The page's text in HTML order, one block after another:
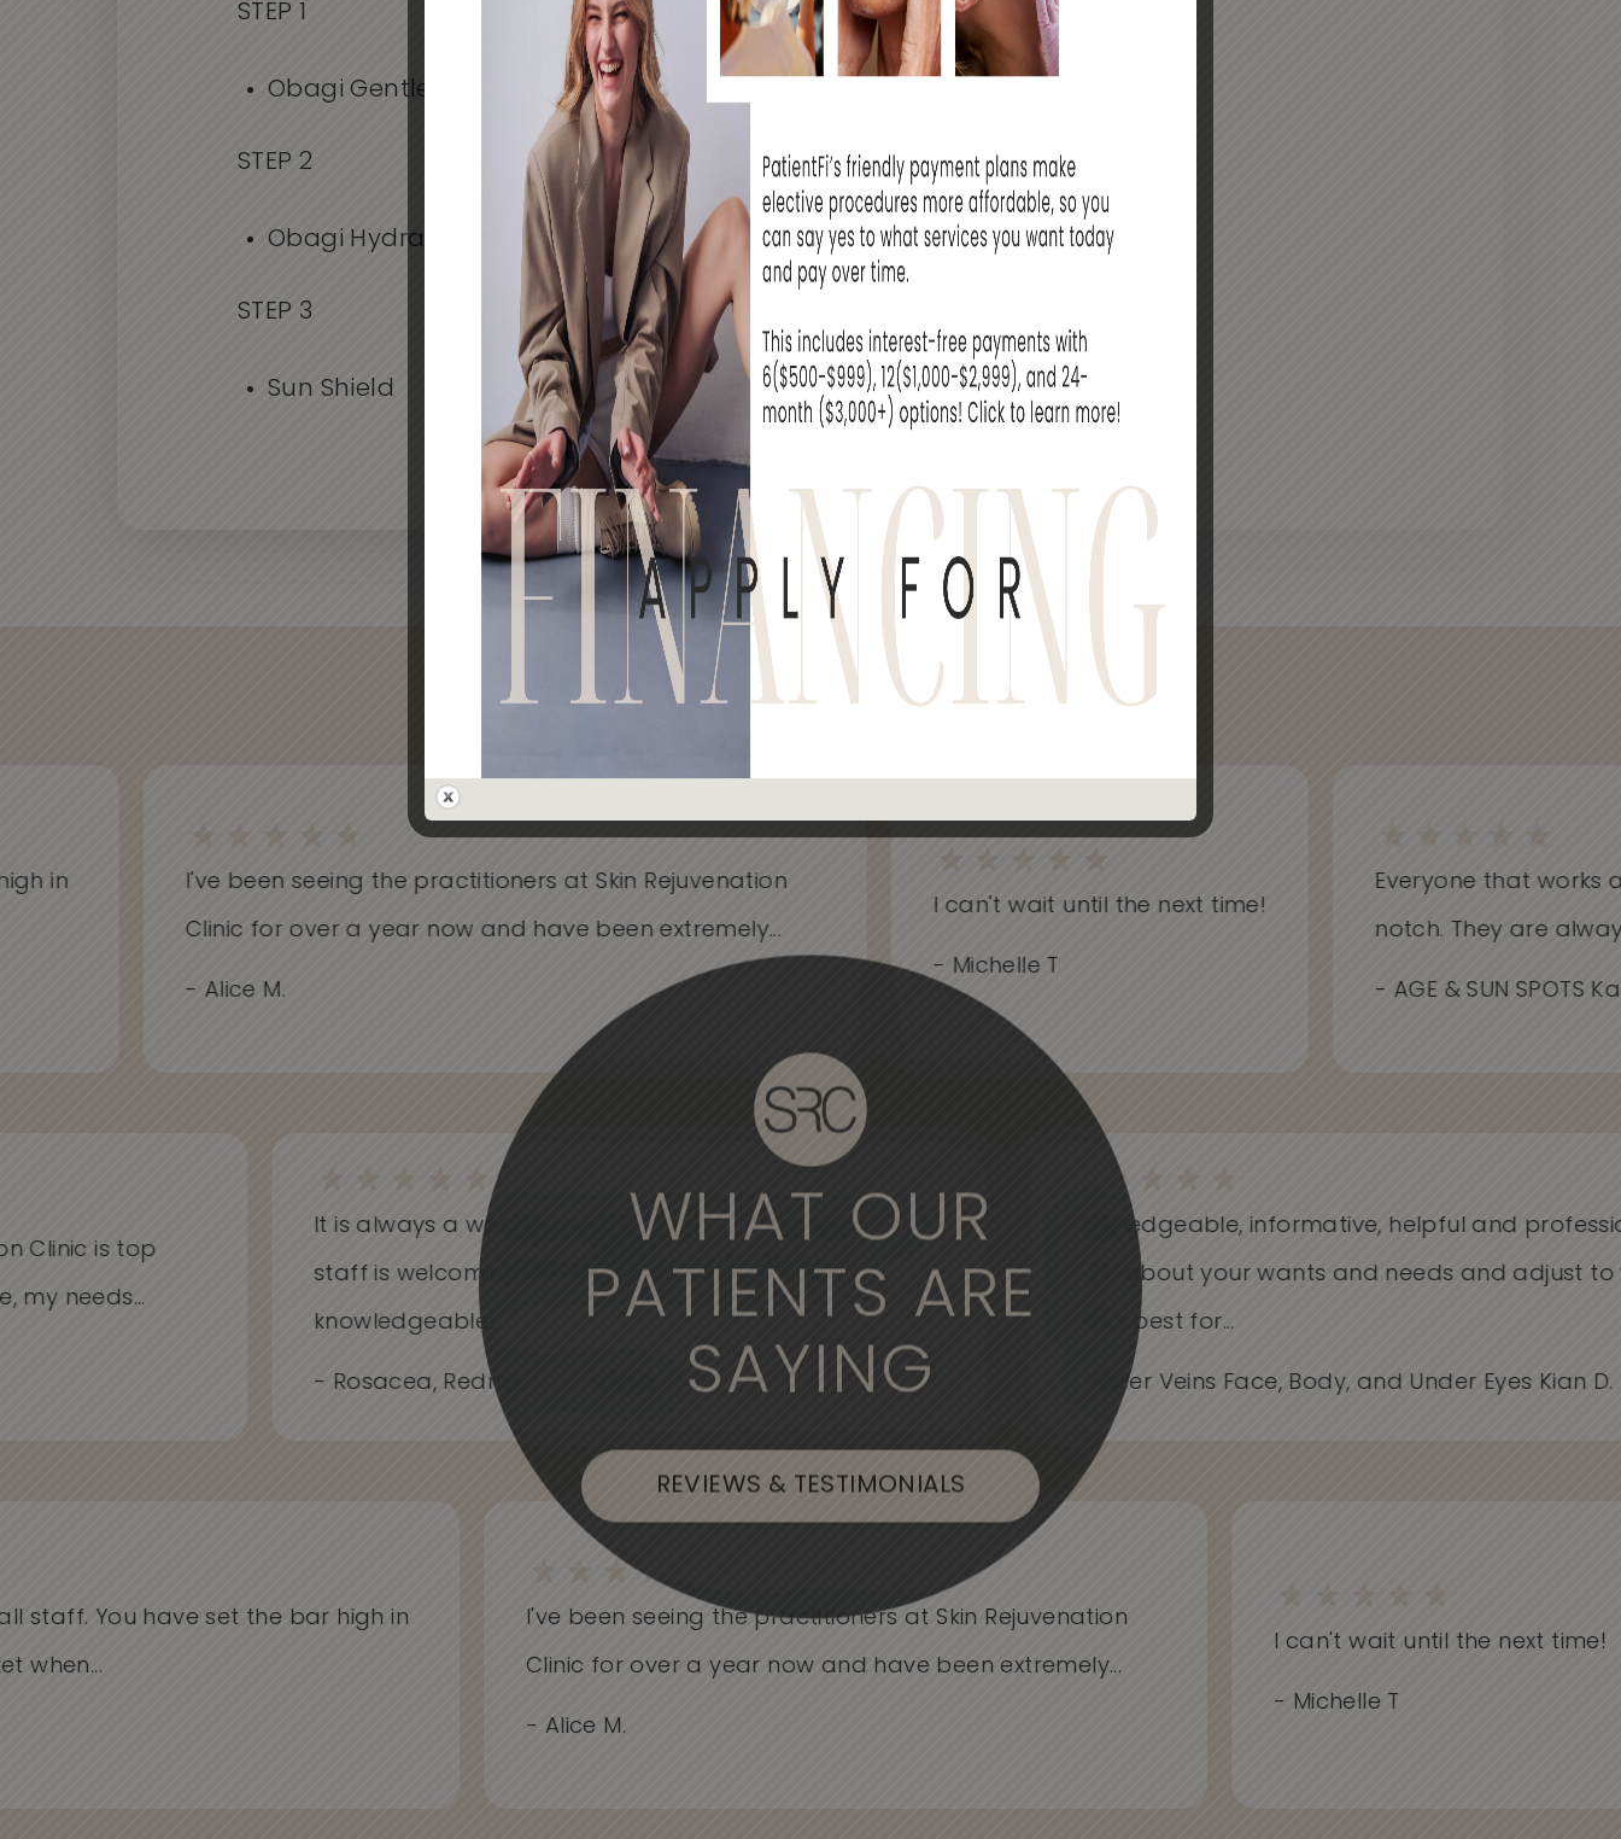
STEP 1
Obagi Gentle Cleanser
STEP 2
Obagi Hydrate
STEP 3
Sun Shield
WHAT OUR
PATIENTS ARE
SAYING
REVIEWS & TESTIMONIALS
in I've been seeing the practitioners at Skin Rejuvenation
Clinic for over a year now and have been extremely...
- Alice M.
I can't wait until the next time!
- Michelle T
Everyone that works at
notch. They are always
- AGE & SUN SPOTS
Clinic is top
my needs...
It is always a wonderful experience to come here. The
staff is welcoming, the medical professionals are
knowledgeable...
- Rosacea, Redness, or Flushing
Knowledgeable, informative, helpful and
Care about your wants and needs and adjust
works best for...
- Spider Veins Face, Body, and Under Eyes Kian
staff. You have set the bar high in I've been seeing the practitioners at Skin Rejuvenation
Clinic for over a year now and have been extremely...
- Alice M.
I can't wait until the next time!
- Michelle T